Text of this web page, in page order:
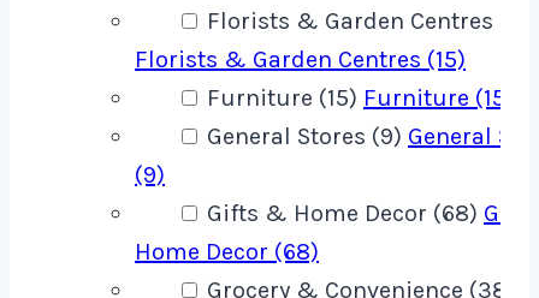
Florists & Garden Centres (15)
Florists & Garden Centres (15)
Furniture (15) Furniture (15)
General Stores (9) General
(9)
Gifts & Home Decor (68)
Home Decor (68)
Grocery & Convenience (38)